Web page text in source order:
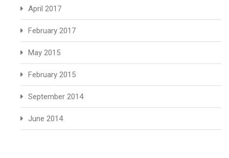
April 2017
February 2017
May 2015
February 2015
September 2014
June 2014